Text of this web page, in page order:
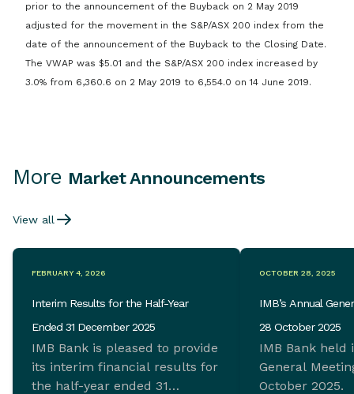
prior to the announcement of the Buyback on 2 May 2019
adjusted for the movement in the S&P/ASX 200 index from the
date of the announcement of the Buyback to the Closing Date.
The VWAP was $5.01 and the S&P/ASX 200 index increased by
3.0% from 6,360.6 on 2 May 2019 to 6,554.0 on 14 June 2019.
More Market Announcements
View all
FEBRUARY 4, 2026
Interim Results for the Half-Year
Ended 31 December 2025
IMB Bank is pleased to provide
its interim financial results for
the half-year ended 31
OCTOBER 28, 2025
IMB’s Annual
28 October 2025
IMB Bank held
General
October 2025.